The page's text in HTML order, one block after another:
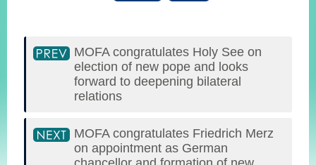
MOFA congratulates Holy See on
election of new pope and looks
forward to deepening bilateral
relations
MOFA congratulates Friedrich Merz
on appointment as German